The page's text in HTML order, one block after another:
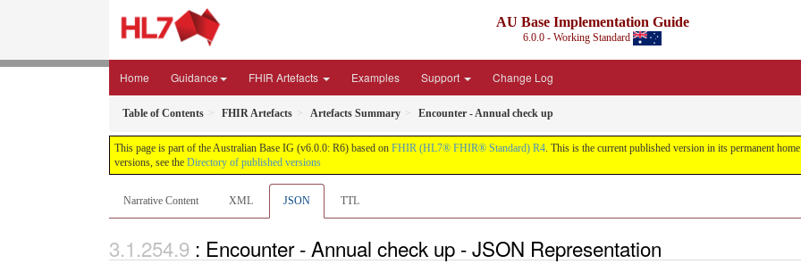
AU Base Implementation Guide
6.0.0 - Working Standard
Home Guidance FHIR Artefacts Examples Support Change Log
Table of Contents FHIR Artefacts Artefacts Summary Encounter - Annual check up
This page is part of the Australian Base IG (v6.0.0: R6) based on FHIR (HL7® FHIR® Standard) R4. This is the current published version in its permanent
versions, see the Directory of published versions
Narrative Content XML JSON TTL
: Encounter - Annual check up - JSON Representation